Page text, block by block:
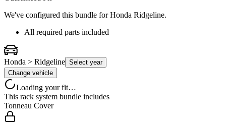
We've configured this bundle forHonda Ridgeline.
All required parts included
Honda > Ridgeline Select year
Change vehicle
Loading your fit…
This rack system bundle includes
Tonneau Cover